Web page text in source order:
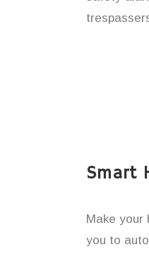
Smart
Make your
you to